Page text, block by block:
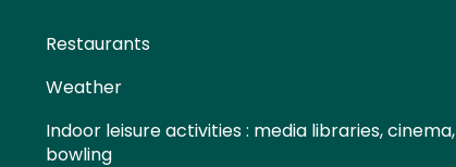
Restaurants
Weather
Indoor leisure activities : media libraries, cinema,
bowling